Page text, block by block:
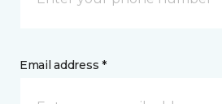
Email address *